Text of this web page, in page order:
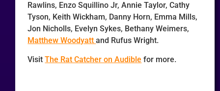
Rawlins, Enzo Squillino Jr, Annie Taylor, Cathy
Tyson, Keith Wickham, Danny Horn, Emma Mills,
Jon Nicholls, Evelyn Sykes, Bethany Weimers,
Matthew Woodyattand Rufus Wright.
VisitThe Rat Catcher on Audible for more.